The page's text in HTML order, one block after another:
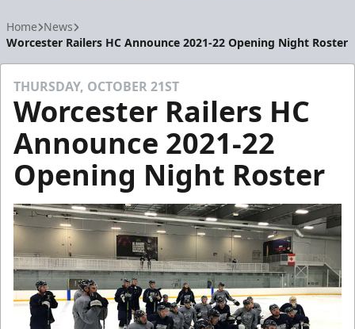
Home News
Worcester Railers HC Announce 2021-22 Opening Night Roster
THURSDAY, OCTOBER 21ST
Worcester Railers HC
Announce 2021-22
Opening Night Roster